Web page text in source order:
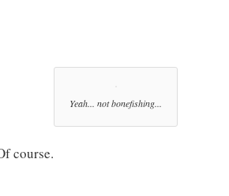
Yeah... not bonefishing...
course.